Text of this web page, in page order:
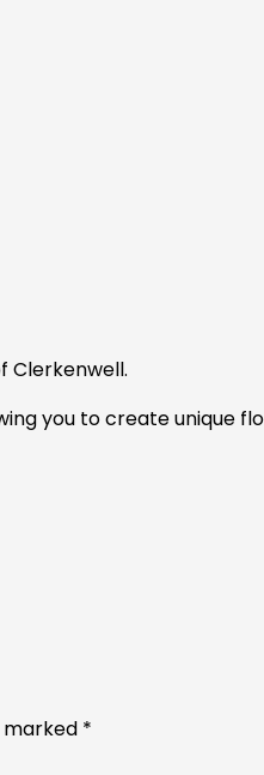
Clerkenwell.
you to create
marked *